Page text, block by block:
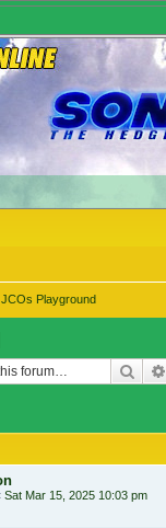
JCOs Playground
Sat Mar 15, 2025 10:03 pm